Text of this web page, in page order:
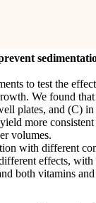
to test the
We found
plates, and (C)
more
volumes.
with different
effects,
both vitamins